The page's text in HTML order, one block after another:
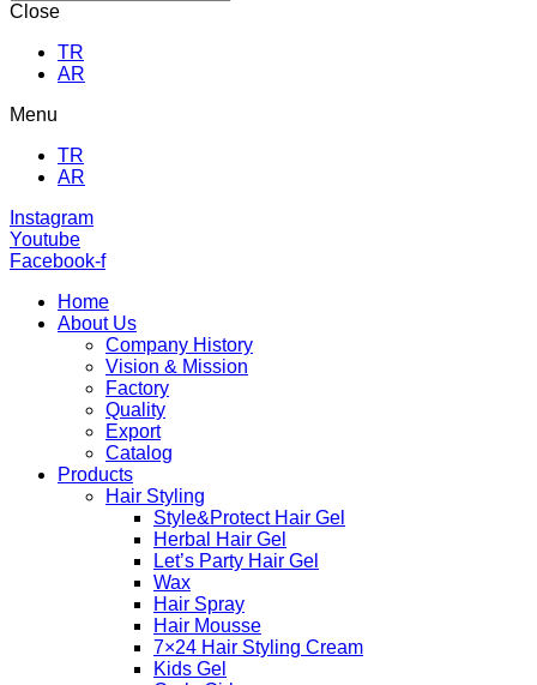
Close
TR
AR
Menu
TR
AR
Instagram
Youtube
Facebook-f
Home
About Us
Company History
Vision & Mission
Factory
Quality
Export
Catalog
Products
Hair Styling
Style&Protect Hair Gel
Herbal Hair Gel
Let’s Party Hair Gel
Wax
Hair Spray
Hair Mousse
7×24 Hair Styling Cream
Kids Gel